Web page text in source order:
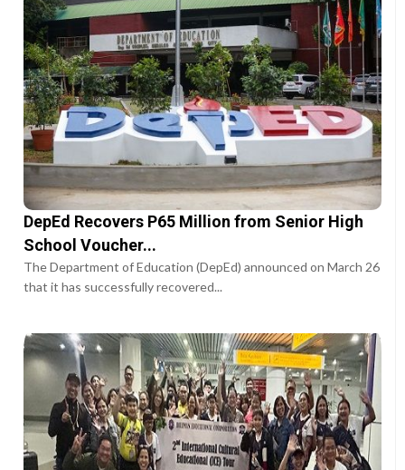
DepEd Recovers P65 Million from Senior High
School Voucher...
The Department of Education (DepEd) announced on March 26
that it has successfully recovered...